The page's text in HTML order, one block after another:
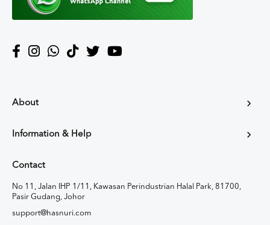
About
Information & Help
Contact
No 11, Jalan IHP 1/11, Kawasan Perindustrian Halal Park, 81700,
Pasir Gudang, Johor
support@hasnuri.com